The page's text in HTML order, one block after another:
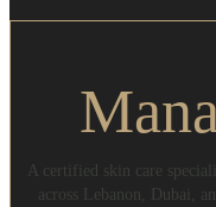
A certified skin care
across Lebanon, Dubai,